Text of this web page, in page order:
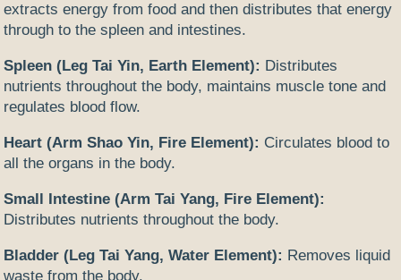
extracts energy from food and then distributes that energy
through to the spleen and intestines.
Spleen (Leg Tai Yin, Earth Element): Distributes
nutrients throughout the body, maintains muscle tone and
regulates blood flow.
Heart (Arm Shao Yin, Fire Element): Circulates blood to
all the organs in the body.
Small Intestine (Arm Tai Yang, Fire Element):
Distributes nutrients throughout the body.
Bladder (Leg Tai Yang, Water Element): Removes liquid
waste from the body.